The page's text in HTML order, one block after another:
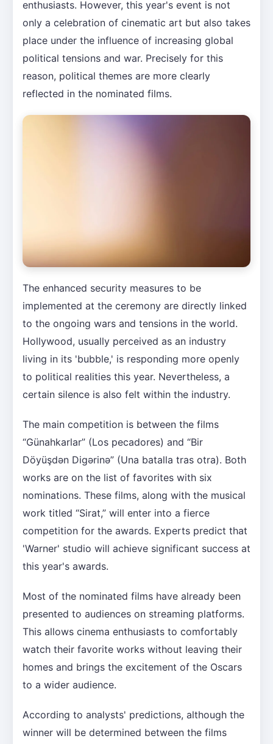
enthusiasts. However, this year's event is not
only a celebration of cinematic art but also takes
place under the influence of increasing global
political tensions and war. Precisely for this
reason, political themes are more clearly
reflected in the nominated films.
The enhanced security measures to be
implemented at the ceremony are directly linked
to the ongoing wars and tensions in the world.
Hollywood, usually perceived as an industry
living in its 'bubble,' is responding more openly
to political realities this year. Nevertheless, a
certain silence is also felt within the industry.
The main competition is between the films
“Günahkarlar” (Los pecadores) and “Bir
Döyüşdən Digərinə” (Una batalla tras otra). Both
works are on the list of favorites with six
nominations. These films, along with the musical
work titled “Sirat,” will enter into a fierce
competition for the awards. Experts predict that
'Warner' studio will achieve significant success at
this year's awards.
Most of the nominated films have already been
presented to audiences on streaming platforms.
This allows cinema enthusiasts to comfortably
watch their favorite works without leaving their
homes and brings the excitement of the Oscars
to a wider audience.
According to analysts' predictions, although the
winner will be determined between the films